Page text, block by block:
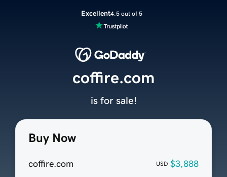
Excellent4.5 out of 5
Buy Now
coffire.com USD $3,888
coffire.com
is for sale!